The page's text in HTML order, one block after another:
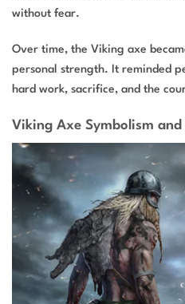
without fear.
Over time, the Viking axe
personal strength. It reminded
hard work, sacrifice, and the
Viking Axe Symbolism and